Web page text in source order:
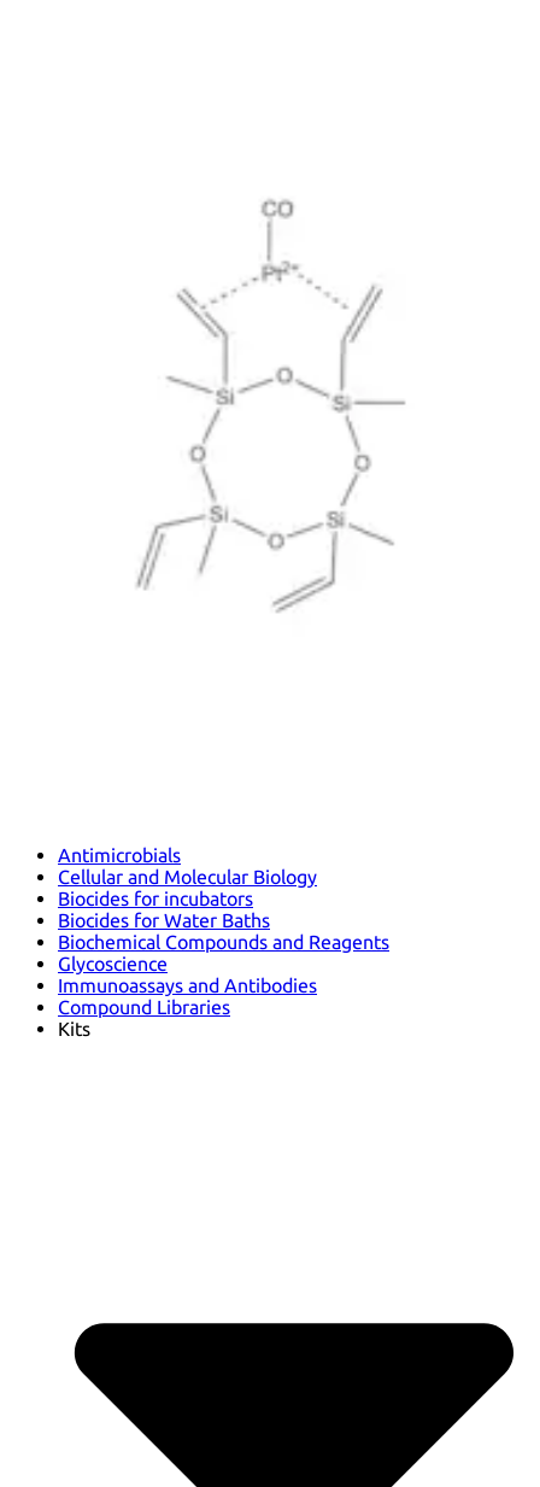
Antimicrobials
Cellular and Molecular Biology
Biocides for incubators
Biocides for Water Baths
Biochemical Compounds and Reagents
Glycoscience
Immunoassays and Antibodies
Compound Libraries
Kits